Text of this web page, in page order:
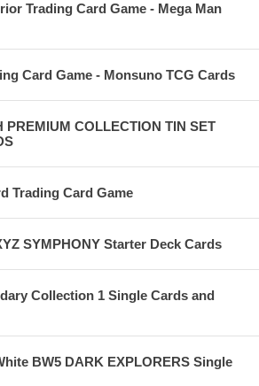
Trading Card Game - Mega Man
Card Game - Monsuno TCG Cards
PREMIUM COLLECTION TIN SET
Trading Card Game
SYMPHONY Starter Deck Cards
Collection 1 Single Cards and
BW5 DARK EXPLORERS Single